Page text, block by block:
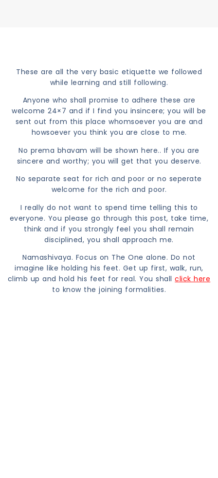
These are all the very basic etiquette we followed
while learning and still following.
Anyone who shall promise to adhere these are
welcome 24×7 and if I find you insincere; you will be
sent out from this place whomsoever you are and
howsoever you think you are close to me.
No prema bhavam will be shown here.. If you are
sincere and worthy; you will get that you deserve.
No separate seat for rich and poor or no seperate
welcome for the rich and poor.
I really do not want to spend time telling this to
everyone. You please go through this post, take time,
think and if you strongly feel you shall remain
disciplined, you shall approach me.
Namashivaya. Focus on The One alone. Do not
imagine like holding his feet. Get up first, walk, run,
climb up and hold his feet for real. You shallclick here
to know the joining formalities.